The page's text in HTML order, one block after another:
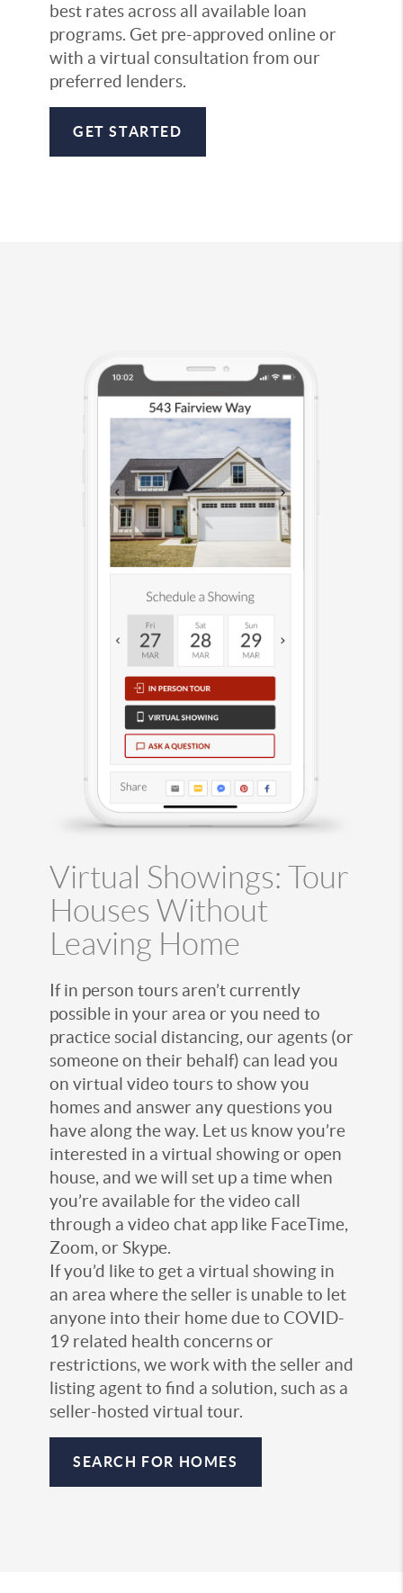
best rates across all available loan
programs. Get pre-approved online or
with a virtual consultation from our
preferred lenders.
GET STARTED
Virtual Showings: Tour
Houses Without
Leaving Home
If in person tours aren’t currently
possible in your area or you need to
practice social distancing, our agents (or
someone on their behalf) can lead you
on virtual video tours to show you
homes and answer any questions you
have along the way. Let us know you’re
interested in a virtual showing or open
house, and we will set up a time when
you’re available for the video call
through a video chat app like FaceTime,
Zoom, or Skype.
If you’d like to get a virtual showing in
an area where the seller is unable to let
anyone into their home due to COVID-
19 related health concerns or
restrictions, we work with the seller and
listing agent to find a solution, such as a
seller-hosted virtual tour.
SEARCH FOR HOMES